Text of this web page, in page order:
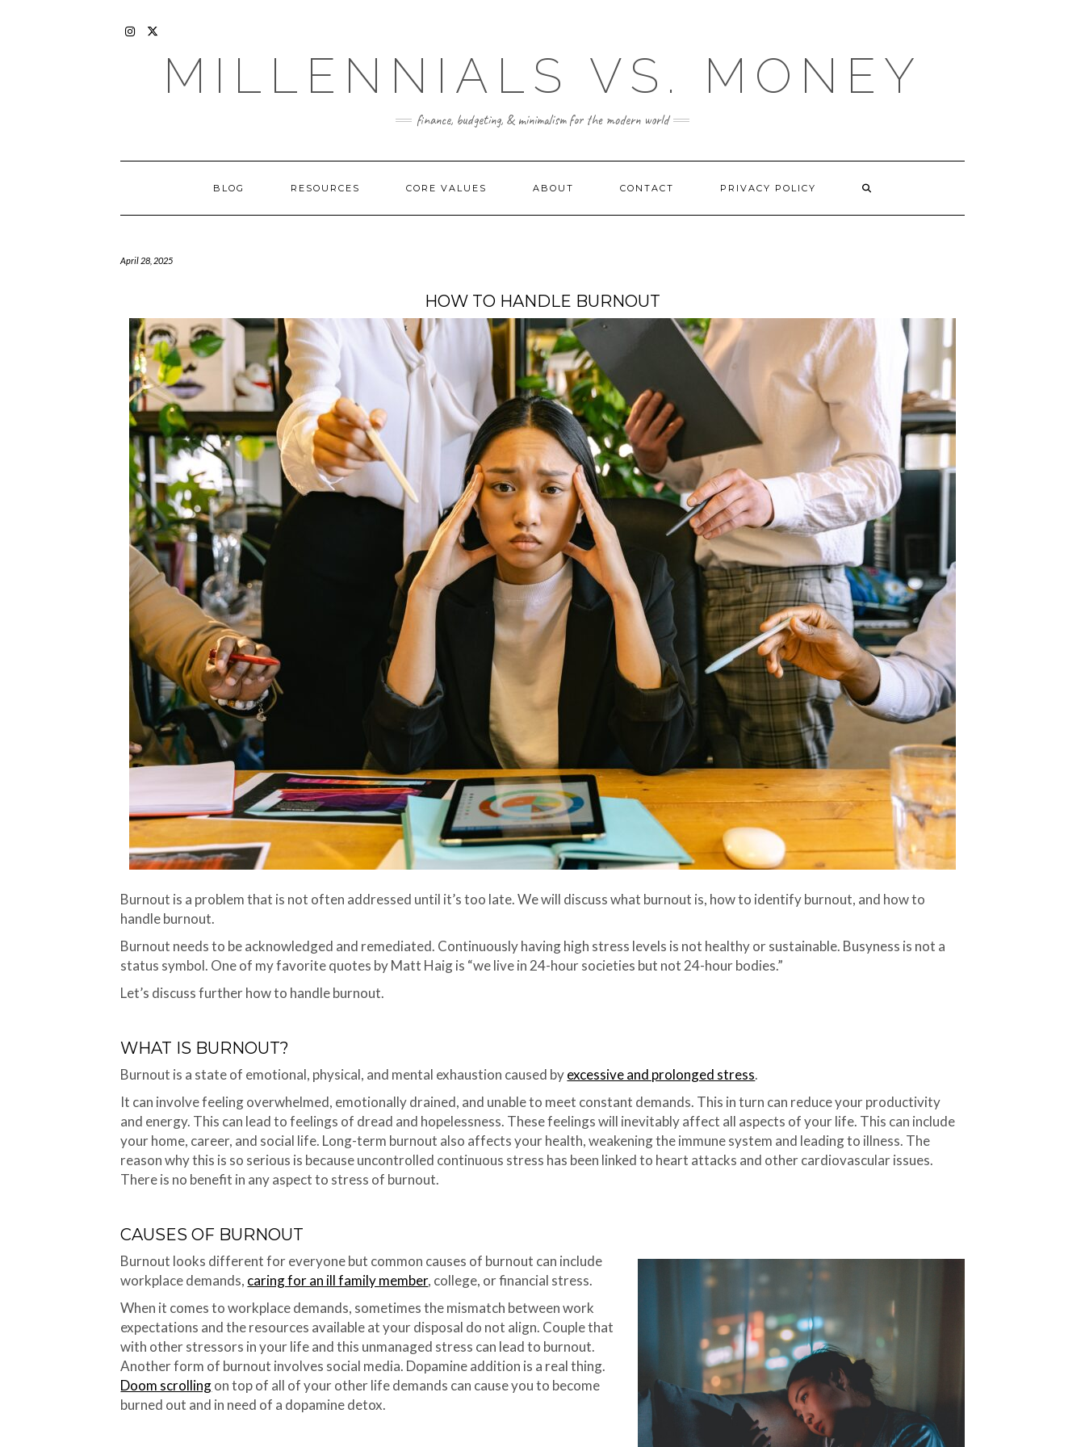
MILLENNIALS VS. MONEY
finance, budgeting, & minimalism for the modern world
BLOG RESOURCES CORE VALUES ABOUT CONTACT PRIVACY POLICY
April 28, 2025
HOW TO HANDLE BURNOUT
Burnout is a problem that is not often addressed until it’s too late. We will discuss what burnout is, how to identify burnout, and how to
handle burnout.
Burnout needs to be acknowledged and remediated. Continuously having high stress levels is not healthy or sustainable. Busyness is not a
status symbol. One of my favorite quotes by Matt Haig is “we live in 24-hour societies but not 24-hour bodies.”
Let’s discuss further how to handle burnout.
WHAT IS BURNOUT?
Burnout is a state of emotional, physical, and mental exhaustion caused byexcessive and prolonged stress.
It can involve feeling overwhelmed, emotionally drained, and unable to meet constant demands. This in turn can reduce your productivity
and energy. This can lead to feelings of dread and hopelessness. These feelings will inevitably affect all aspects of your life. This can include
your home, career, and social life. Long-term burnout also affects your health, weakening the immune system and leading to illness. The
reason why this is so serious is because uncontrolled continuous stress has been linked to heart attacks and other cardiovascular issues.
There is no benefit in any aspect to stress of burnout.
CAUSES OF BURNOUT
Burnout looks different for everyone but common causes of burnout can include
workplace demands, caring for an ill family member, college, or financial stress.
When it comes to workplace demands, sometimes the mismatch between work
expectations and the resources available at your disposal do not align. Couple that
with other stressors in your life and this unmanaged stress can lead to burnout.
Another form of burnout involves social media. Dopamine addition is a real thing.
Doom scrollingon top of all of your other life demands can cause you to become
burned out and in need of a dopamine detox.